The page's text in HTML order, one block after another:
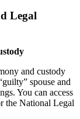
Legal
and custody
spouse and
You can access
the National Legal